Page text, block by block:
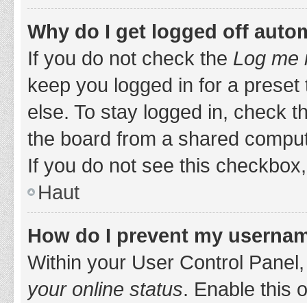
Why do I get logged off
If you do not check the Log me
keep you logged in for a
else. To stay logged in, check
the board from a shared
If you do not see this
Haut
How do I prevent my
Within your User Control
your online status. Enable this